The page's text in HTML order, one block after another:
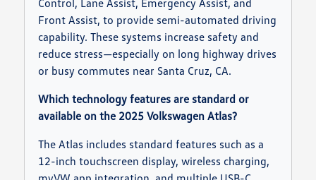
Front Assist, to provide semi-automated driving
capability. These systems increase safety and
reduce stress—especially on long highway drives
or busy commutes near Santa Cruz, CA.
Which technology features are standard or
available on the 2025 Volkswagen Atlas?
The Atlas includes standard features such as a
12-inch touchscreen display, wireless charging,